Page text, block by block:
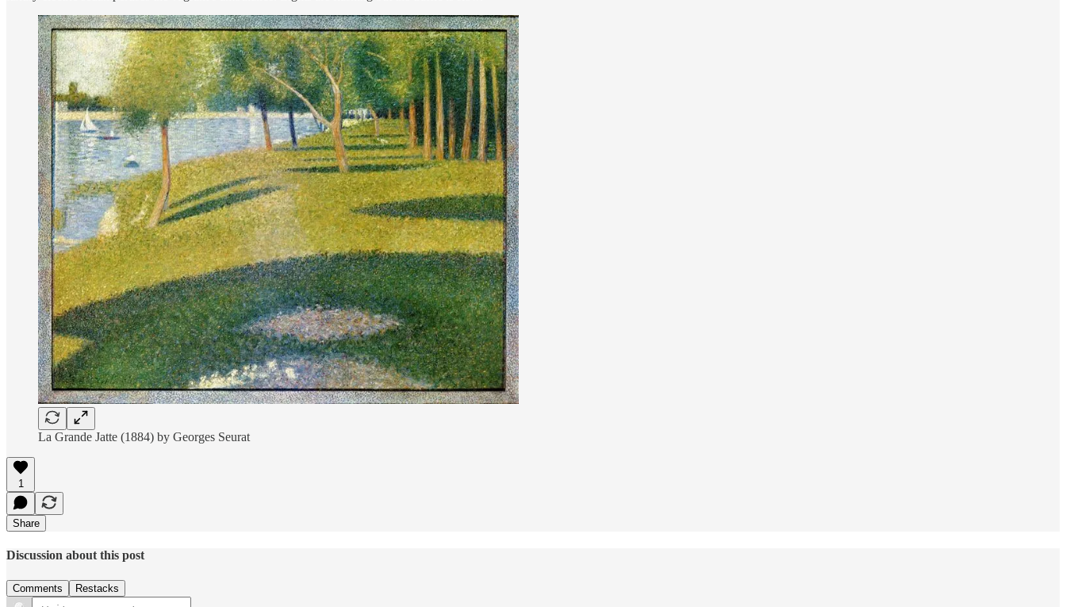
La Grande Jatte (1884) by Georges Seurat
1
Share
Discussion about this post
Comments Restacks